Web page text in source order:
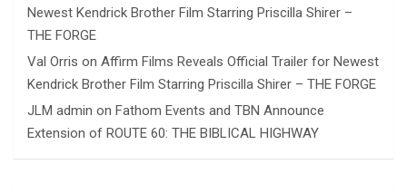
Newest Kendrick Brother Film Starring Priscilla Shirer –
THE FORGE
Val Orris on Affirm Films Reveals Official Trailer for Newest
Kendrick Brother Film Starring Priscilla Shirer – THE FORGE
JLM admin on Fathom Events and TBN Announce
Extension of ROUTE 60: THE BIBLICAL HIGHWAY